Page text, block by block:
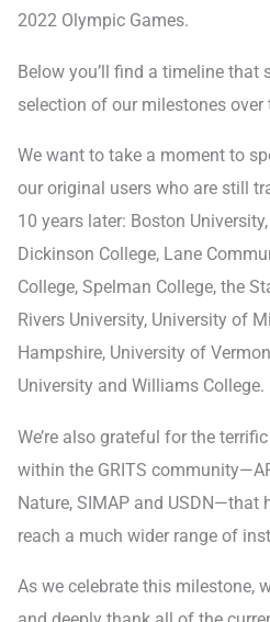
2022 Olympic Games.
Below you’ll find a timeline that
selection of our milestones over
We want to take a moment to
our original users who are still
10 years later: Boston
Dickinson College, Lane
College, Spelman College, the
Rivers University, University of
Hampshire, University of
University and Williams College.
We’re also grateful for the
within the GRITS
Nature, SIMAP and USDN—that
reach a much wider range of
As we celebrate this milestone,